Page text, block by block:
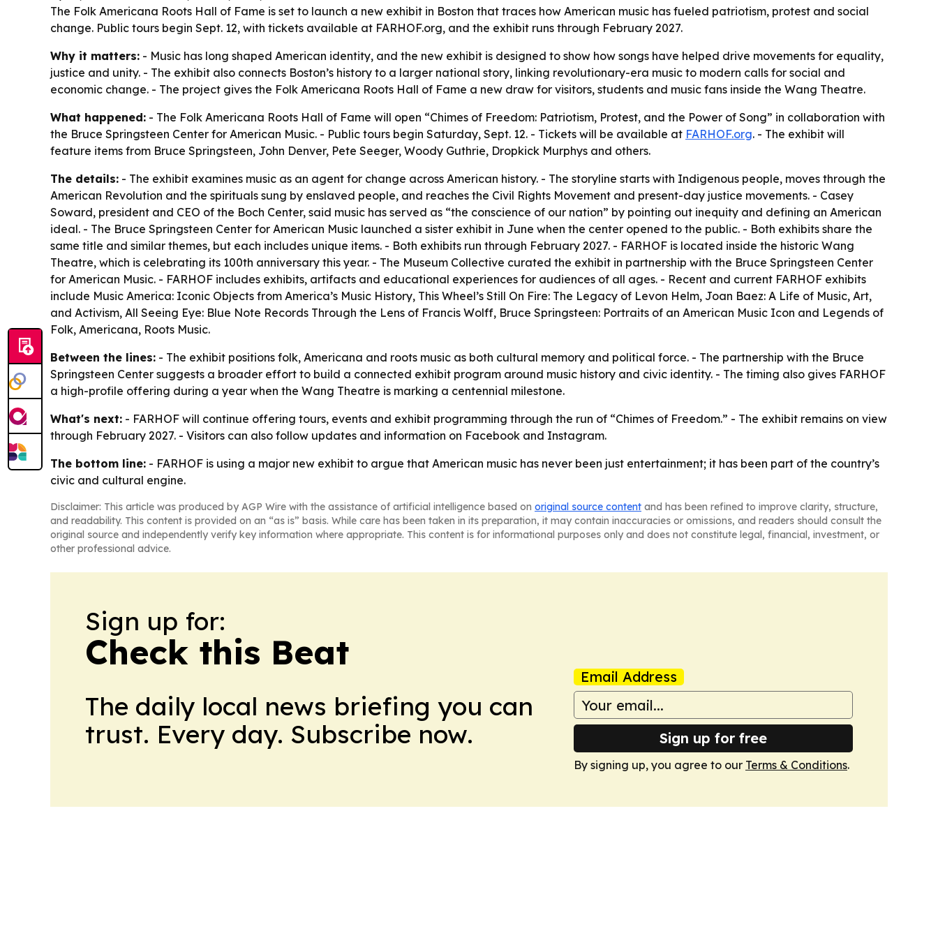
The Folk Americana Roots Hall of Fame is set to launch a new exhibit in Boston that traces how American music has fueled patriotism, protest and social
change. Public tours begin Sept. 12, with tickets available at FARHOF.org, and the exhibit runs through February 2027.
Why it matters: - Music has long shaped American identity, and the new exhibit is designed to show how songs have helped drive movements for equality,
justice and unity. - The exhibit also connects Boston’s history to a larger national story, linking revolutionary-era music to modern calls for social and
economic change. - The project gives the Folk Americana Roots Hall of Fame a new draw for visitors, students and music fans inside the Wang Theatre.
What happened: - The Folk Americana Roots Hall of Fame will open “Chimes of Freedom: Patriotism, Protest, and the Power of Song” in collaboration with
the Bruce Springsteen Center for American Music. - Public tours begin Saturday, Sept. 12. - Tickets will be available at FARHOF.org. - The exhibit will
feature items from Bruce Springsteen, John Denver, Pete Seeger, Woody Guthrie, Dropkick Murphys and others.
The details: - The exhibit examines music as an agent for change across American history. - The storyline starts with Indigenous people, moves through the
American Revolution and the spirituals sung by enslaved people, and reaches the Civil Rights Movement and present-day justice movements. - Casey
Soward, president and CEO of the Boch Center, said music has served as “the conscience of our nation” by pointing out inequity and defining an American
ideal. - The Bruce Springsteen Center for American Music launched a sister exhibit in June when the center opened to the public. - Both exhibits share the
same title and similar themes, but each includes unique items. - Both exhibits run through February 2027. - FARHOF is located inside the historic Wang
Theatre, which is celebrating its 100th anniversary this year. - The Museum Collective curated the exhibit in partnership with the Bruce Springsteen Center
for American Music. - FARHOF includes exhibits, artifacts and educational experiences for audiences of all ages. - Recent and current FARHOF exhibits
include Music America: Iconic Objects from America’s Music History, This Wheel’s Still On Fire: The Legacy of Levon Helm, Joan Baez: A Life of Music, Art,
and Activism, All Seeing Eye: Blue Note Records Through the Lens of Francis Wolff, Bruce Springsteen: Portraits of an American Music Icon and Legends of
Folk, Americana, Roots Music.
Between the lines: - The exhibit positions folk, Americana and roots music as both cultural memory and political force. - The partnership with the Bruce
Springsteen Center suggests a broader effort to build a connected exhibit program around music history and civic identity. - The timing also gives FARHOF
a high-profile offering during a year when the Wang Theatre is marking a centennial milestone.
What's next: - FARHOF will continue offering tours, events and exhibit programming through the run of “Chimes of Freedom.” - The exhibit remains on view
through February 2027. - Visitors can also follow updates and information on Facebook and Instagram.
The bottom line: - FARHOF is using a major new exhibit to argue that American music has never been just entertainment; it has been part of the country’s
civic and cultural engine.
Disclaimer: This article was produced by AGP Wire with the assistance of artificial intelligence based on original source content and has been refined to improve clarity, structure,
and readability. This content is provided on an “as is” basis. While care has been taken in its preparation, it may contain inaccuracies or omissions, and readers should consult the
original source and independently verify key information where appropriate. This content is for informational purposes only and does not constitute legal, financial, investment, or
other professional advice.
Sign up for:
Check this Beat
The daily local news briefing you can
trust. Every day. Subscribe now.
Email Address
Sign up for free
By signing up, you agree to our Terms & Conditions.